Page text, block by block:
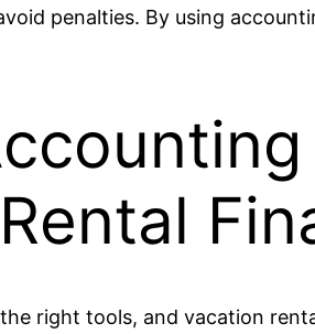
penalties. By using
right tools, and vacation